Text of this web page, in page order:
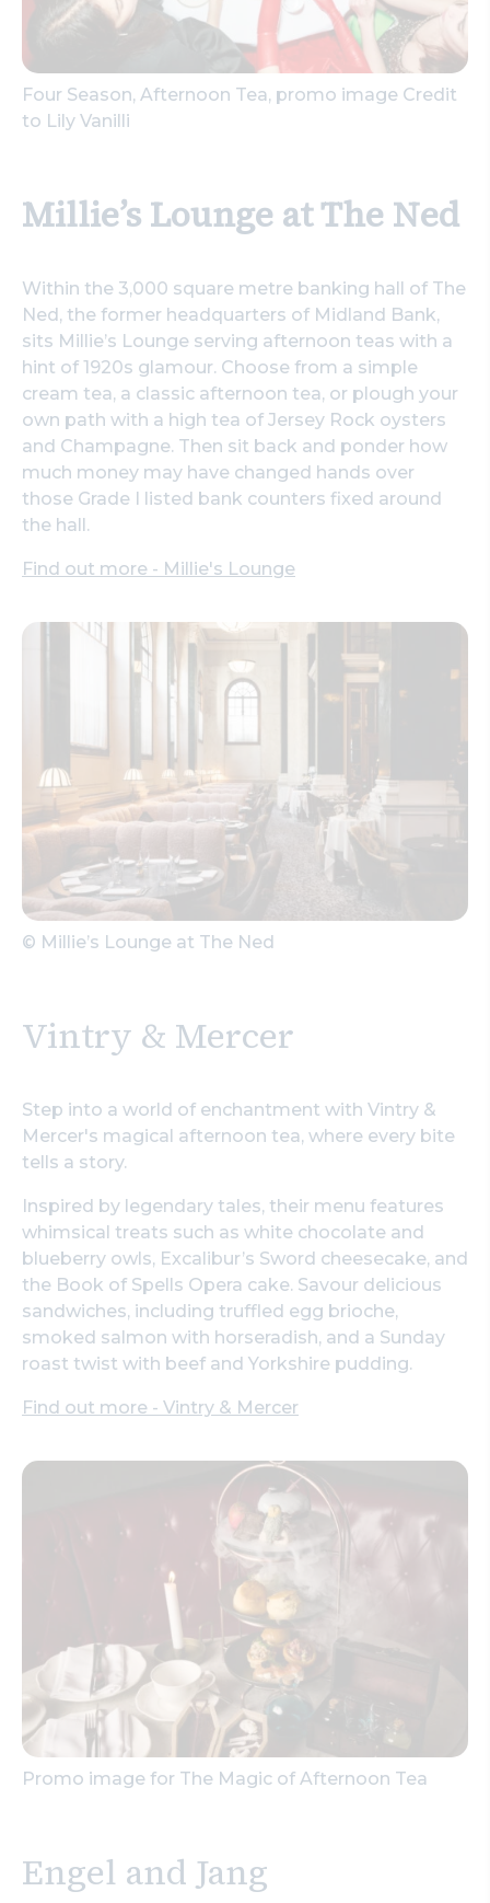
Four Season, Afternoon Tea, promo image Credit
to Lily Vanilli
Millie’s Lounge at The Ned
Within the 3,000 square metre banking hall of The
Ned, the former headquarters of Midland Bank,
sits Millie’s Lounge serving afternoon teas with a
hint of 1920s glamour. Choose from a simple
cream tea, a classic afternoon tea, or plough your
own path with a high tea of Jersey Rock oysters
and Champagne. Then sit back and ponder how
much money may have changed hands over
those Grade I listed bank counters fixed around
the hall.
Find out more - Millie's Lounge
© Millie’s Lounge at The Ned
Vintry & Mercer
Step into a world of enchantment with Vintry &
Mercer's magical afternoon tea, where every bite
tells a story.
Inspired by legendary tales, their menu features
whimsical treats such as white chocolate and
blueberry owls, Excalibur’s Sword cheesecake, and
the Book of Spells Opera cake. Savour delicious
sandwiches, including truffled egg brioche,
smoked salmon with horseradish, and a Sunday
roast twist with beef and Yorkshire pudding.
Find out more - Vintry & Mercer
Promo image for The Magic of Afternoon Tea
Engel and Jang